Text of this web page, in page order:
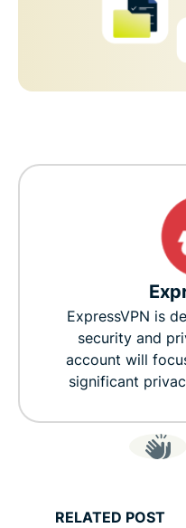
ExpressVPN is
security and
account will
significant
RELATED POST